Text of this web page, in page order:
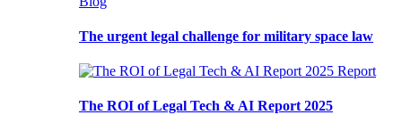
The urgent legal challenge for military space law
Report
The ROI of Legal Tech & AI Report 2025